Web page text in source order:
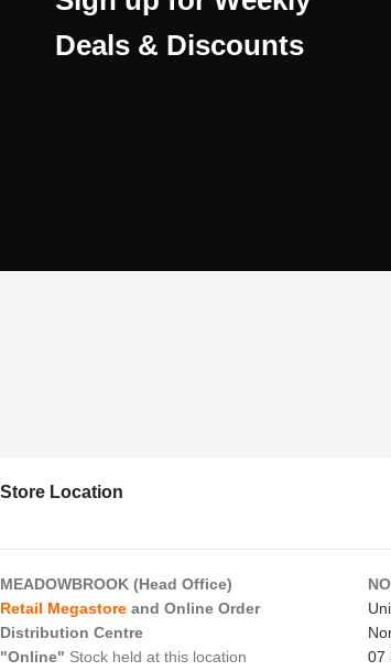
Deals & Discounts
Store Location
MEADOWBROOK (Head Office)
Retail Megastore and Online Order
Distribution Centre
"Online" Stock held at this location
07